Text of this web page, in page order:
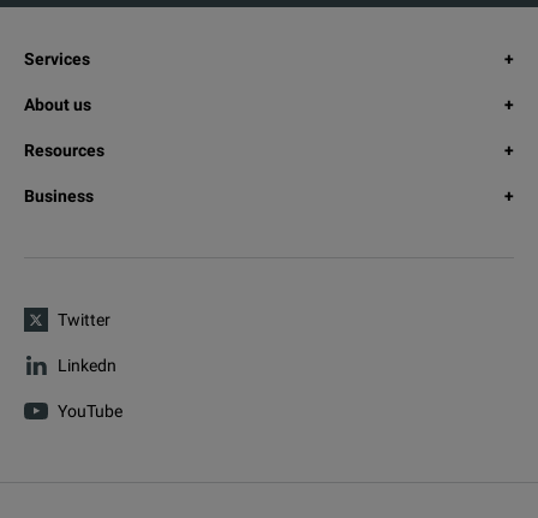
Services
About us
Resources
Business
Twitter
Linkedn
YouTube